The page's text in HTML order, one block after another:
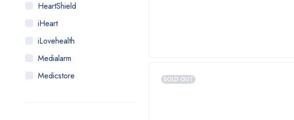
HeartShield
iHeart
iLovehealth
Medialarm
Medicstore
SOLD OUT